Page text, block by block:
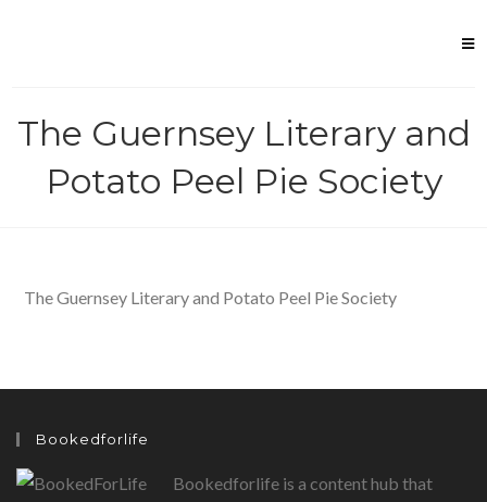
The Guernsey Literary and
Potato Peel Pie Society
The Guernsey Literary and Potato Peel Pie Society
Bookedforlife
Bookedforlife is a content hub that